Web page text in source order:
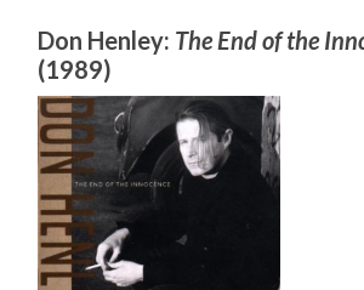
Don Henley: The End of the
(1989)